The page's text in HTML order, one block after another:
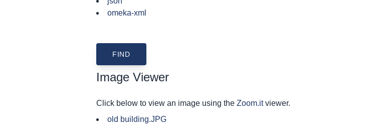
omeka-xml
Image Viewer
Click below to view an image using the Zoom.itviewer.
old building.JPG